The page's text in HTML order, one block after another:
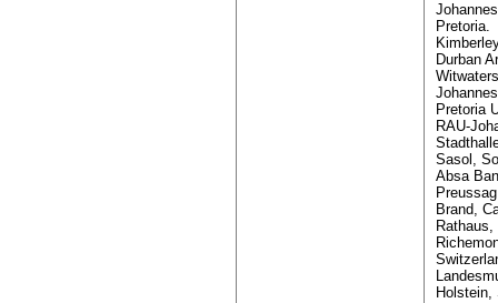
Pretoria.
Durban
Pretoria
RAU-
Sasol,
Absa
Brand,